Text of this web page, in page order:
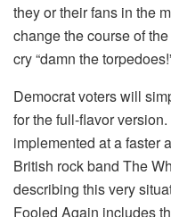
they or their fans in the
change the course of
cry “damn the
Democrat voters will
for the full-flavor
implemented at a faster
British rock band The
describing this very
Fooled Again includes